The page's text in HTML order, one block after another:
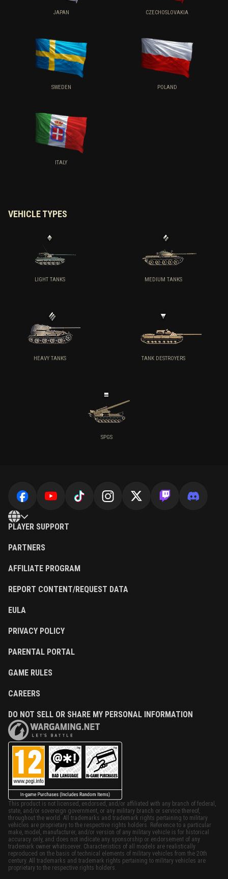
JAPAN CZECHOSLOVAKIA
SWEDEN POLAND
ITALY
VEHICLE TYPES
LIGHT TANKS MEDIUM TANKS
HEAVY TANKS TANK DESTROYERS
SPGS
PLAYER SUPPORT
PARTNERS
AFFILIATE PROGRAM
REPORT CONTENT/REQUEST DATA
EULA
PRIVACY POLICY
PARENTAL PORTAL
GAME RULES
CAREERS
DO NOT SELL OR SHARE MY PERSONAL INFORMATION
This product is not licensed, endorsed, and/or affiliated with any branch of federal,
state, and/or sovereign government, or any military branch or service thereof,
throughout the world. All trademarks and trademark rights pertaining to military
vehicles are proprietary to the respective rights holders. Reference to a particular
make, model, manufacturer, and/or version of any military vehicle is for historical
accuracy only, and does not indicate any sponsorship or endorsement of any
trademark owner whatsoever. Characteristics of all models are realistically
reproduced on the basis of technical elements of military vehicles from the 20th
century. All trademarks and trademark rights pertaining to military vehicles are
proprietary to the respective rights holders.